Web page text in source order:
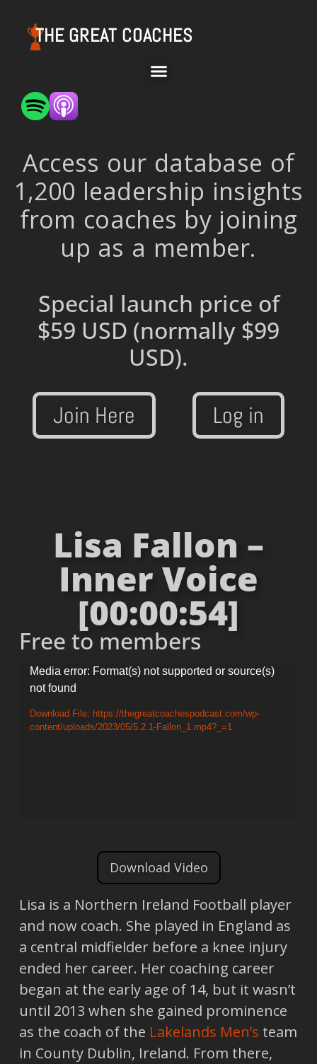
THE GREAT COACHES
Access our database of
1,200 leadership insights
from coaches by joining
up as a member.
Special launch price of
$59 USD (normally $99
USD).
Join Here Log in
Lisa Fallon –
Inner Voice
[00:00:54]
Free to members
Video
Player
Media error: Format(s) not supported or source(s)
not found
Download File: https://thegreatcoachespodcast.com/wp-
content/uploads/2023/05/5.2.1-Fallon_1.mp4?_=1
Download Video
Lisa is a Northern Ireland Football player
and now coach. She played in England as
a central midfielder before a knee injury
ended her career. Her coaching career
began at the early age of 14, but it wasn’t
until 2013 when she gained prominence
as the coach of the Lakelands Men’s team
in County Dublin, Ireland. From there,